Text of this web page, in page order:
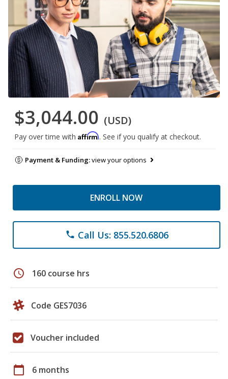
$3,044.00 (USD)
Pay over time with Affirm. See if you qualify at checkout.
Payment & Funding:view your options
ENROLL NOW
phone Call Us: 855.520.6806
schedule 160 course hrs
Code GES7036
Voucher included
calendar_today 6 months